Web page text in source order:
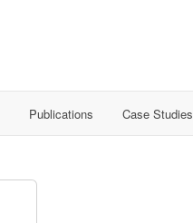
Publications Case Studies